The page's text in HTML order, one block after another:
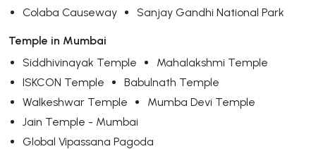
Colaba Causeway
Sanjay Gandhi National Park
Temple in Mumbai
Siddhivinayak Temple
Mahalakshmi Temple
ISKCON Temple
Babulnath Temple
Walkeshwar Temple
Mumba Devi Temple
Jain Temple - Mumbai
Global Vipassana Pagoda